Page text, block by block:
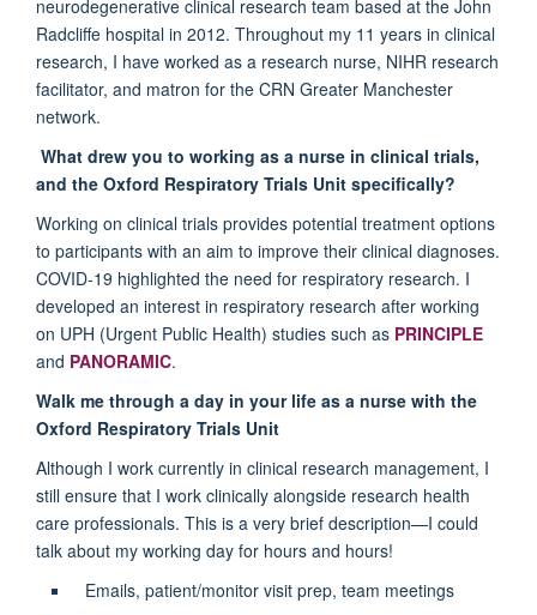
neurodegenerative clinical research team based at the John
Radcliffe hospital in 2012. Throughout my 11 years in clinical
research, I have worked as a research nurse, NIHR research
facilitator, and matron for the CRN Greater Manchester
network.
What drew you to working as a nurse in clinical trials,
and the Oxford Respiratory Trials Unit specifically?
Working on clinical trials provides potential treatment options
to participants with an aim to improve their clinical diagnoses.
COVID-19 highlighted the need for respiratory research. I
developed an interest in respiratory research after working
on UPH (Urgent Public Health) studies such as PRINCIPLE
and PANORAMIC.
Walk me through a day in your life as a nurse with the
Oxford Respiratory Trials Unit
Although I work currently in clinical research management, I
still ensure that I work clinically alongside research health
care professionals. This is a very brief description—I could
talk about my working day for hours and hours!
Emails, patient/monitor visit prep, team meetings